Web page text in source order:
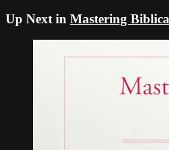
Up Next in Mastering